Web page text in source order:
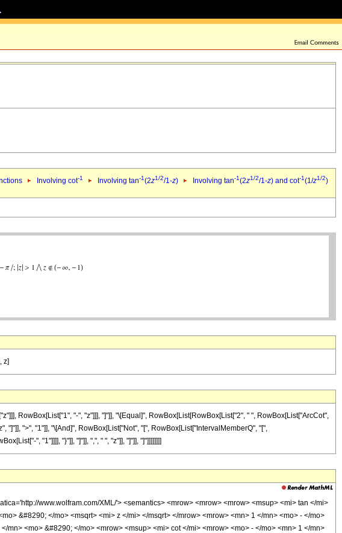
Involving cot-1 Involving tan-1(2z1/2/1-z) Involving tan-1(2z1/2/1-z) and cot-1(1/z1/2)
z]
RowBox[List["1", "-", "z"]]], "]"]], "\[Equal]", RowBox[List[RowBox[List["2", " ", RowBox[List["ArcCot",
"]"]], ">", "1"]], "\[And]", RowBox[List["Not", "[", RowBox[List["IntervalMemberQ", "[",
", "1"]]]], "}"]], "]"]], ",", " ", "z"]], "]"]], "]"]]]]]]]]
www.wolfram.com/XML/'> <semantics> <mrow> <mrow> <mrow> <msup> <mi> tan </mi>
&#8290; </mo> <msqrt> <mi> z </mi> </msqrt> </mrow> <mrow> <mn> 1 </mn> <mo> - </mo>
<mo> &#8290; </mo> <mrow> <msup> <mi> cot </mi> <mrow> <mo> - </mo> <mn> 1 </mn>